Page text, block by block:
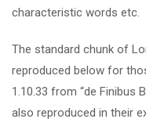
characteristic words etc.
The standard chunk of
reproduced below for
1.10.33 from “de Finibus
also reproduced in their